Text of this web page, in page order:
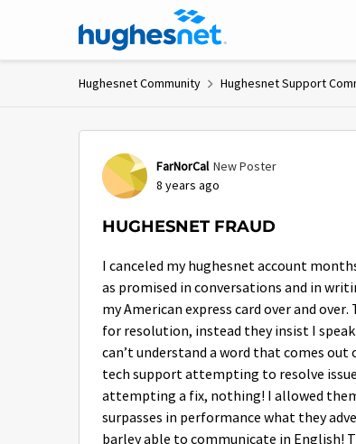
Skip to content
Hughesnet Community Hughesnet Support
FarNorCal New Poster
8 years ago
HUGHESNET FRAUD
I canceled my hughesnet account
as promised in conversations and in
my American express card over and
for resolution, instead they insist I
can’t understand a word that comes out
tech support attempting to resolve
attempting a fix, nothing! I allowed
surpasses in performance what they
barley able to communicate in English!